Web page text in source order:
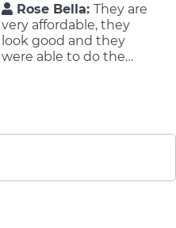
Rose Bella: They are
very affordable, they
look good and they
were able to do the
comfortable, smooth